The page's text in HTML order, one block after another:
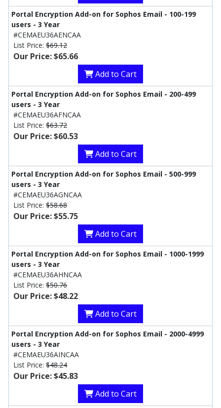
Portal Encryption Add-on for Sophos Email - 100-199
users - 3 Year
#CEMAEU36AENCAA
List Price: $69.12
Our Price: $65.66
Add to Cart
Portal Encryption Add-on for Sophos Email - 200-499
users - 3 Year
#CEMAEU36AFNCAA
List Price: $63.72
Our Price: $60.53
Add to Cart
Portal Encryption Add-on for Sophos Email - 500-999
users - 3 Year
#CEMAEU36AGNCAA
List Price: $58.68
Our Price: $55.75
Add to Cart
Portal Encryption Add-on for Sophos Email - 1000-1999
users - 3 Year
#CEMAEU36AHNCAA
List Price: $50.76
Our Price: $48.22
Add to Cart
Portal Encryption Add-on for Sophos Email - 2000-4999
users - 3 Year
#CEMAEU36AINCAA
List Price: $48.24
Our Price: $45.83
Add to Cart